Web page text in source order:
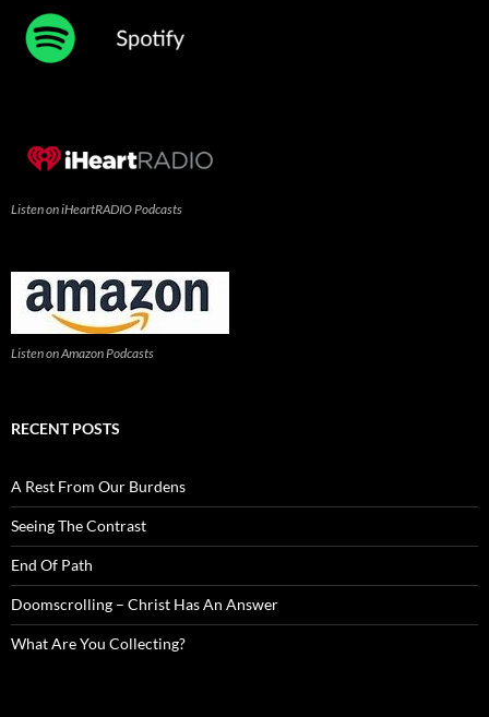
Listen on iHeartRADIO Podcasts
Listen on Amazon Podcasts
RECENT POSTS
A Rest From Our Burdens
Seeing The Contrast
End Of Path
Doomscrolling – Christ Has An Answer
What Are You Collecting?